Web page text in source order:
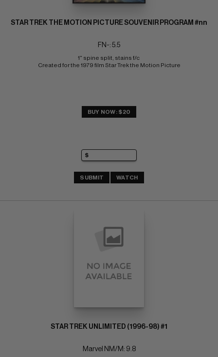
STAR TREK THE MOTION PICTURE SOUVENIR PROGRAM #nn
FN-: 5.5
1" spine split, stains f/c
Created for the 1979 film Star Trek the Motion Picture
BUY NOW: $20
SUBMIT WATCH
STAR TREK UNLIMITED (1996-98) #1
Marvel NM/M: 9.8